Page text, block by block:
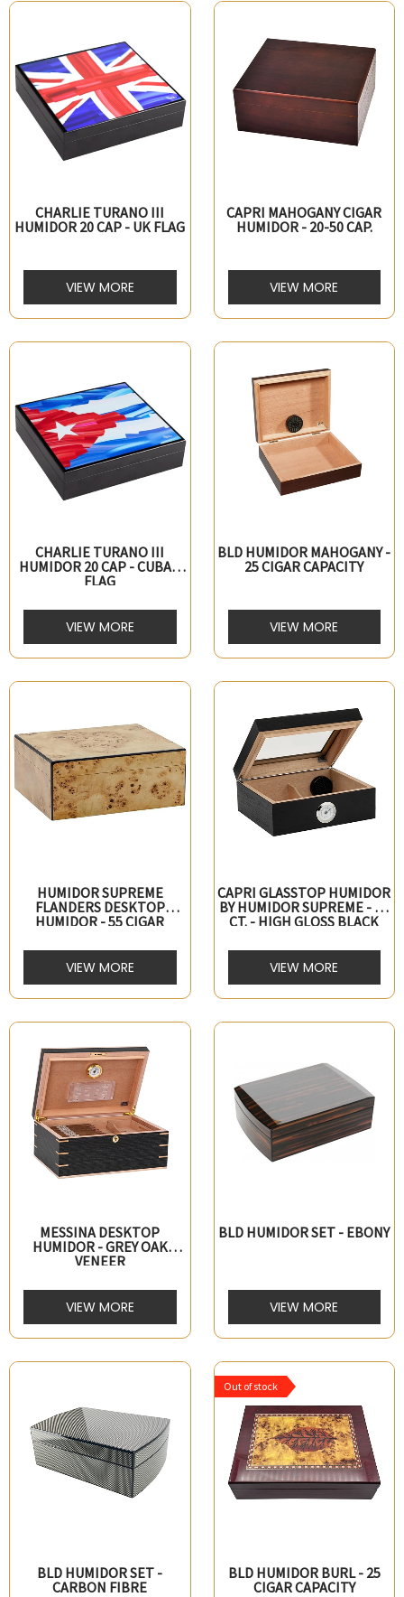
CHARLIE TURANO III
HUMIDOR 20 CAP - UK FLAG
VIEW MORE
CAPRI MAHOGANY CIGAR
HUMIDOR - 20-50 CAP.
VIEW MORE
CHARLIE TURANO III
HUMIDOR 20 CAP - CUBAN
FLAG
VIEW MORE
BLD HUMIDOR MAHOGANY -
25 CIGAR CAPACITY
VIEW MORE
HUMIDOR SUPREME
FLANDERS DESKTOP
HUMIDOR - 55 CIGAR
VIEW MORE
CAPRI GLASSTOP HUMIDOR
BY HUMIDOR SUPREME - 25
CT. - HIGH GLOSS BLACK
VIEW MORE
MESSINA DESKTOP
HUMIDOR - GREY OAK
VENEER
VIEW MORE
BLD HUMIDOR SET - EBONY
VIEW MORE
BLD HUMIDOR SET -
CARBON FIBRE
BLD HUMIDOR BURL - 25
CIGAR CAPACITY
Out of stock